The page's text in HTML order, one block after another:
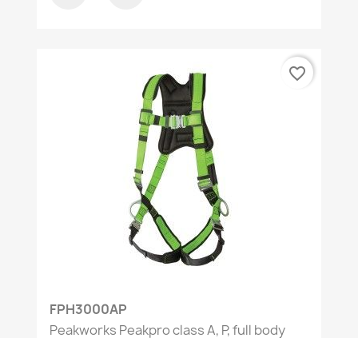
FPH3000AP
Peakworks Peakpro class A, P, full body
favorite_border